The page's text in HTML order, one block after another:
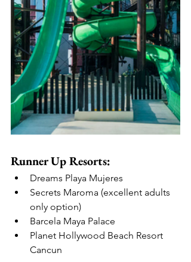
Runner Up Resorts:
Dreams Playa Mujeres
Secrets Maroma (excellent adults
only option)
Barcela Maya Palace
Planet Hollywood Beach Resort
Cancun